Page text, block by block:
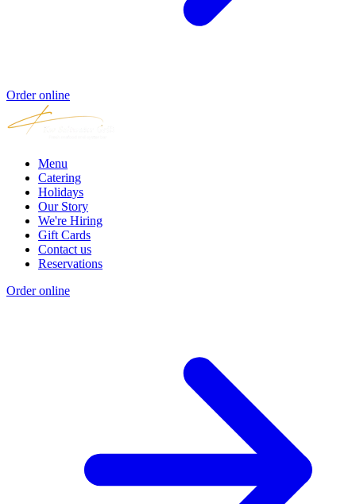
Order online
Menu
Catering
Holidays
Our Story
We're Hiring
Gift Cards
Contact us
Reservations
Order online